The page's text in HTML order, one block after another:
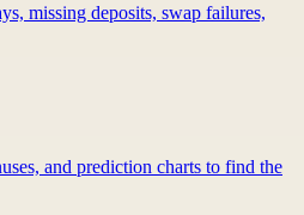
missing deposits, swap failures,
and prediction charts to find the